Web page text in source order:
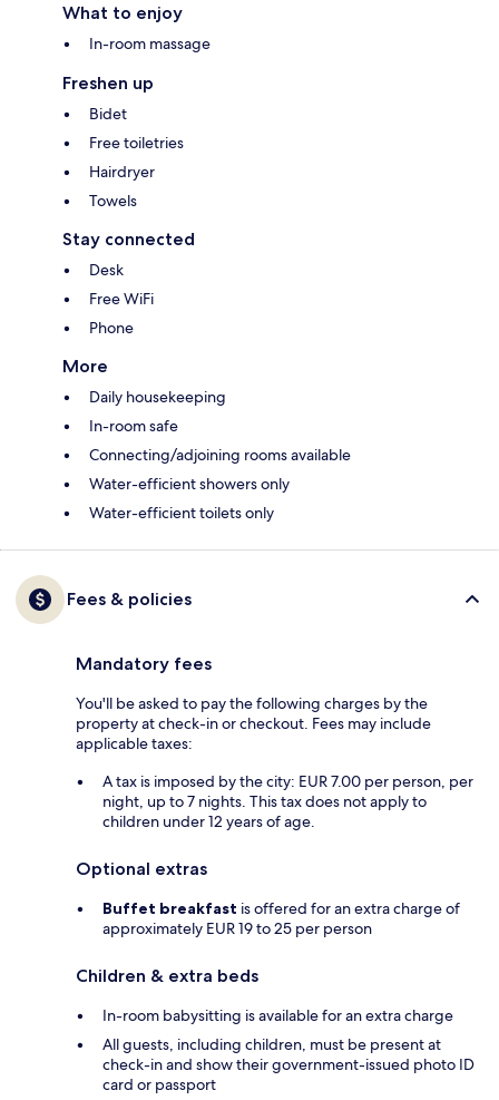
What to enjoy
In-room massage
Freshen up
Bidet
Free toiletries
Hairdryer
Towels
Stay connected
Desk
Free WiFi
Phone
More
Daily housekeeping
In-room safe
Connecting/adjoining rooms available
Water-efficient showers only
Water-efficient toilets only
Fees & policies
Mandatory fees
You'll be asked to pay the following charges by the
property at check-in or checkout. Fees may include
applicable taxes:
A tax is imposed by the city: EUR 7.00 per person, per
night, up to 7 nights. This tax does not apply to
children under 12 years of age.
Optional extras
Buffet breakfast is offered for an extra charge of
approximately EUR 19 to 25 per person
Children & extra beds
In-room babysitting is available for an extra charge
All guests, including children, must be present at
check-in and show their government-issued photo ID
card or passport